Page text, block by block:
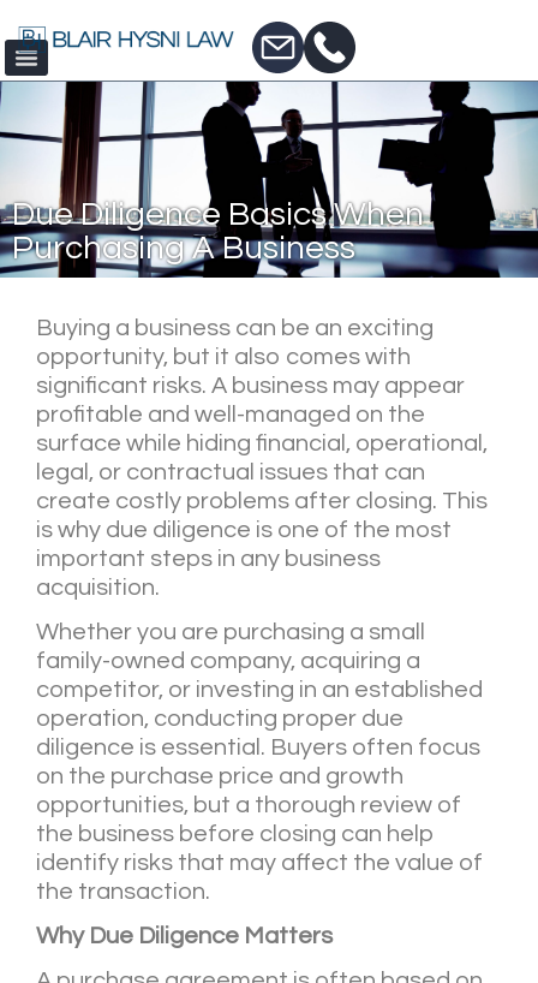
Due Diligence Basics When
Purchasing A Business
Buying a business can be an exciting
opportunity, but it also comes with
significant risks. A business may appear
profitable and well-managed on the
surface while hiding financial, operational,
legal, or contractual issues that can
create costly problems after closing. This
is why due diligence is one of the most
important steps in any business
acquisition.
Whether you are purchasing a small
family-owned company, acquiring a
competitor, or investing in an established
operation, conducting proper due
diligence is essential. Buyers often focus
on the purchase price and growth
opportunities, but a thorough review of
the business before closing can help
identify risks that may affect the value of
the transaction.
Why Due Diligence Matters